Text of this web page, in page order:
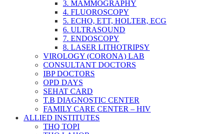
3. MAMMOGRAPHY
4. FLUOROSCOPY
5. ECHO, ETT, HOLTER, ECG
6. ULTRASOUND
7. ENDOSCOPY
8. LASER LITHOTRIPSY
VIROLOGY (CORONA) LAB
CONSULTANT DOCTORS
IBP DOCTORS
OPD DAYS
SEHAT CARD
T.B DIAGNOSTIC CENTER
FAMILY CARE CENTER – HIV
ALLIED INSTITUTES
THQ TOPI